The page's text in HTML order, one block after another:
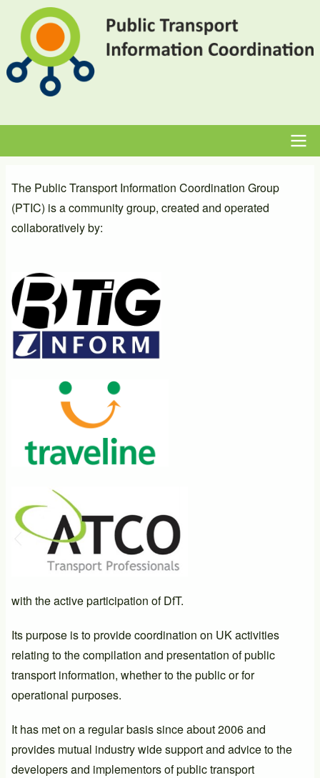
main
content
navigation
The Public Transport Information Coordination Group
(PTIC) is a community group, created and operated
collaboratively by:
with the active participation of DfT.
Its purpose is to provide coordination on UK activities
relating to the compilation and presentation of public
transport information, whether to the public or for
operational purposes.
It has met on a regular basis since about 2006 and
provides mutual industry wide support and advice to the
developers and implementors of public transport